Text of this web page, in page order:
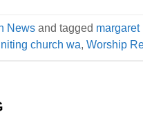
Newsand tagged margaret
church wa, Worship